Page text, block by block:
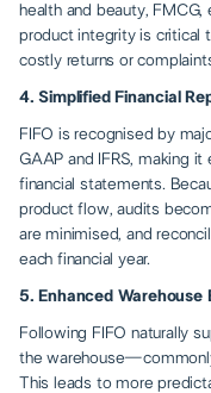
health and beauty, FMCG,
product integrity is critical
costly returns or
4. Simplified Financial
FIFO is recognised by
GAAP and IFRS, making
financial statements.
product flow, audits
are minimised, and
each financial year.
5. Enhanced Warehouse
Following FIFO naturally
the
This leads to more